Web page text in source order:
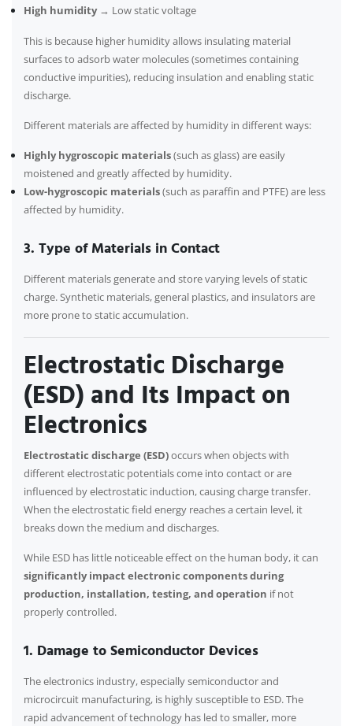
High humidity→ Low static voltage
This is because higher humidity allows insulating material
surfaces to adsorb water molecules (sometimes containing
conductive impurities), reducing insulation and enabling static
discharge.
Different materials are affected by humidity in different ways:
Highly hygroscopic materials(such as glass) are easily
moistened and greatly affected by humidity.
Low-hygroscopic materials(such as paraffin and PTFE) are less
affected by humidity.
3. Type of Materials in Contact
Different materials generate and store varying levels of static
charge. Synthetic materials, general plastics, and insulators are
more prone to static accumulation.
Electrostatic Discharge
(ESD) and Its Impact on
Electronics
Electrostatic discharge (ESD)occurs when objects with
different electrostatic potentials come into contact or are
influenced by electrostatic induction, causing charge transfer.
When the electrostatic field energy reaches a certain level, it
breaks down the medium and discharges.
While ESD has little noticeable effect on the human body, it can
significantly impact electronic components during
production, installation, testing, and operation if not
properly controlled.
1. Damage to Semiconductor Devices
The electronics industry, especially semiconductor and
microcircuit manufacturing, is highly susceptible to ESD. The
rapid advancement of technology has led to smaller, more